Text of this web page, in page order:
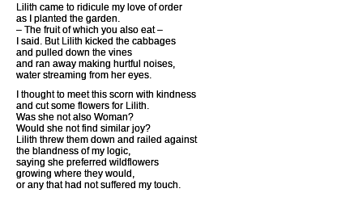
Lilith came to ridicule my love of order
as I planted the garden.
– The fruit of which you also eat –
I said. But Lilith kicked the cabbages
and pulled down the vines
and ran away making hurtful noises,
water streaming from her eyes.
I thought to meet this scorn with kindness
and cut some flowers for Lilith.
Was she not also Woman?
Would she not find similar joy?
Lilith threw them down and railed against
the blandness of my logic,
saying she preferred wildflowers
growing where they would,
or any that had not suffered my touch.